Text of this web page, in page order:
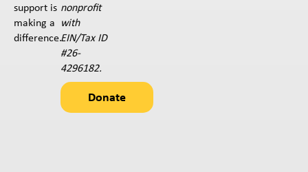
support is
making a
difference.
nonprofit
with
EIN/Tax ID
#26-
4296182.
Donate